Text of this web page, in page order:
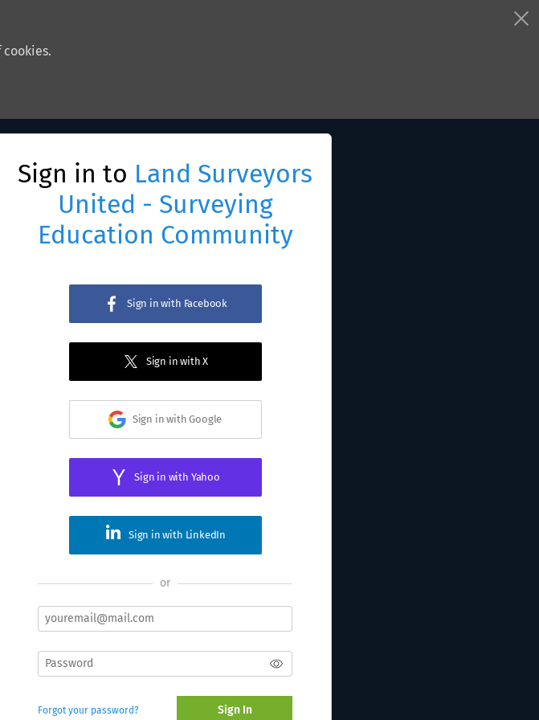
Sign in to Land Surveyors
United - Surveying
Education Community
Sign in with Facebook
Sign in with X
Sign in with Google
Sign in with Yahoo
Sign in with LinkedIn
or
Forgot your password? Sign In